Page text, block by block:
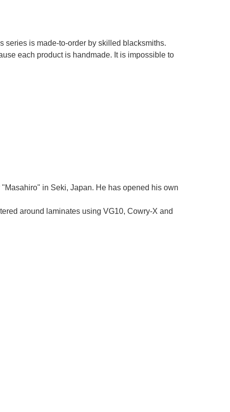
series is made-to-order by skilled blacksmiths.
each product is handmade. It is impossible to
in Seki, Japan. He has opened his own
around laminates using VG10, Cowry-X and